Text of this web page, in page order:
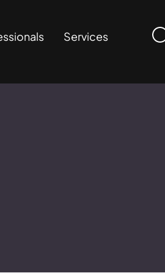
Services